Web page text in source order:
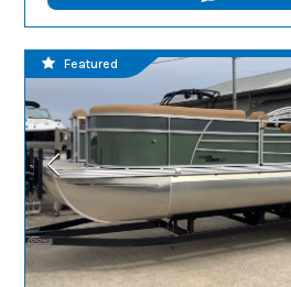
Featured